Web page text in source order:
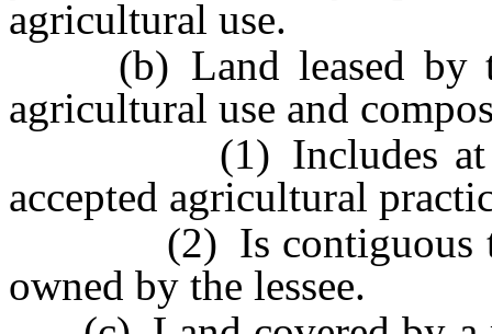
agricultural use.
(b) Land leased by
agricultural use and
(1) Includes at
accepted agricultural
(2) Is contiguous to
owned by the lessee.